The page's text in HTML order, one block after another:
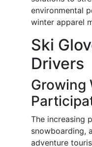
environmental
winter apparel
Ski
Drivers
Growing
The increasing
snowboarding,
adventure